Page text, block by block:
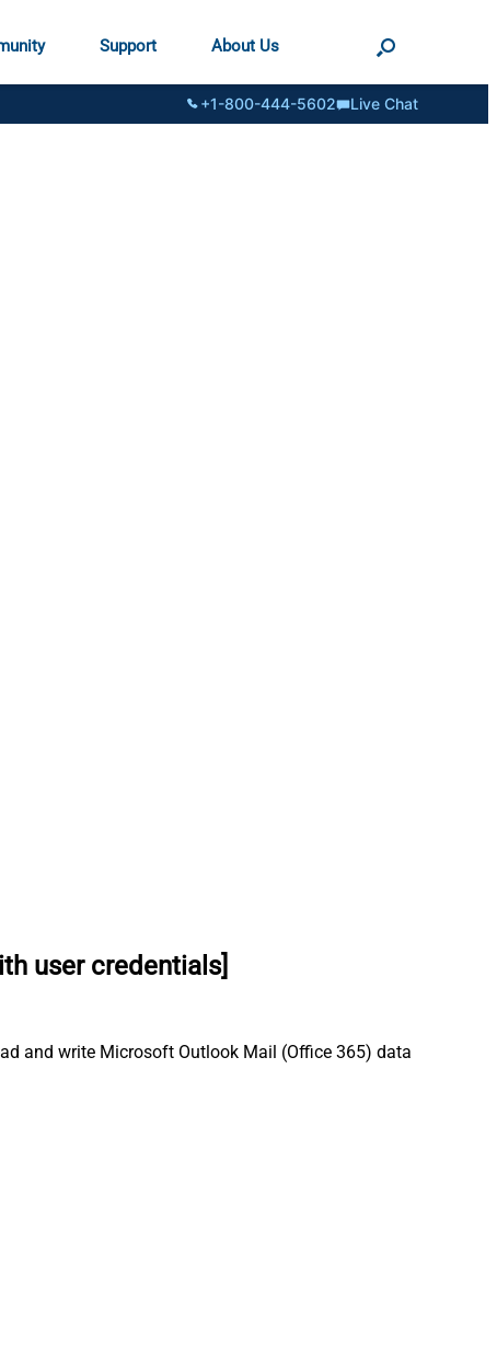
Support About Us
+1-800-444-5602 Live Chat
user credentials]
and write Microsoft Outlook Mail (Office 365) data